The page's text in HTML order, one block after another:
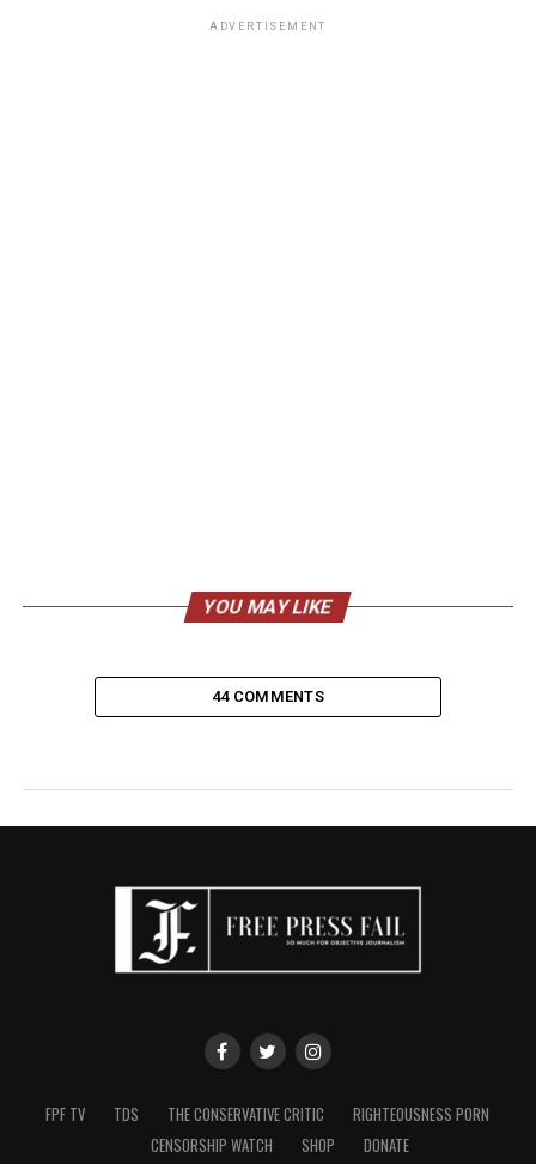
ADVERTISEMENT
YOU MAY LIKE
44 COMMENTS
FPF TV TDS THE CONSERVATIVE CRITIC
RIGHTEOUSNESS PORN
CENSORSHIP WATCH
SHOP DONATE